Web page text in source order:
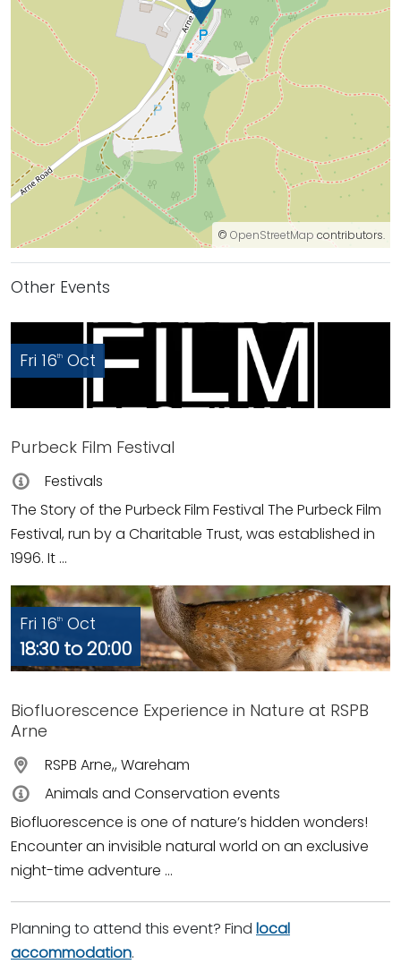
© OpenStreetMap contributors.
Other Events
Fri 16th Oct
Purbeck Film Festival
Festivals
The Story of the Purbeck Film Festival The Purbeck Film
Festival, run by a Charitable Trust, was established in
1996. It ...
Fri 16th Oct
18:30 to 20:00
Biofluorescence Experience in Nature at RSPB
Arne
RSPB Arne,, Wareham
Animals and Conservation events
Biofluorescence is one of nature’s hidden wonders!
Encounter an invisible natural world on an exclusive
night-time adventure ...
Planning to attend this event? Find local
accommodation.